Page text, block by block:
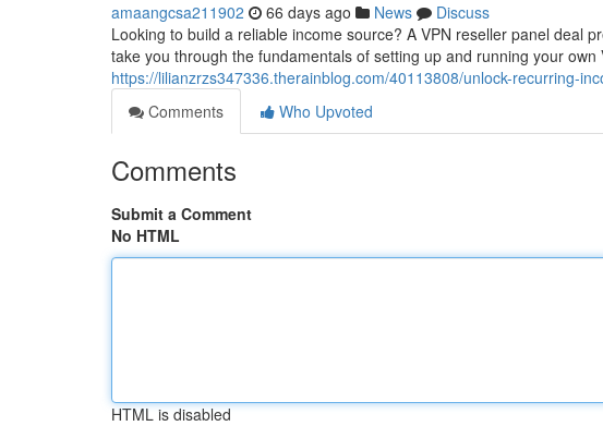
amaangcsa211902 66 days ago News
Discuss
Looking to build a reliable income source? A VPN reseller panel deal
take you through the fundamentals of setting up and running your own
https://lilianzrzs347336.therainblog.com/40113808/unlock-recurring-
Comments
Who Upvoted
Comments
Submit a Comment
No HTML
HTML is disabled